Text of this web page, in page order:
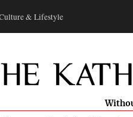
& Lifestyle